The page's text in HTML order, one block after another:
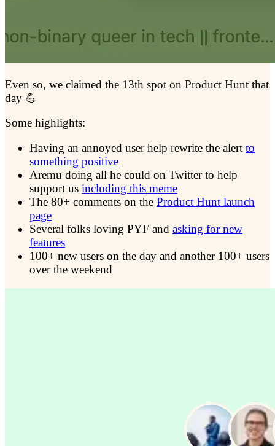
Even so, we claimed the 13th spot on Product Hunt that
day 💪
Some highlights:
Having an annoyed user help rewrite the alert to
something positive
Aremu doing all he could on Twitter to help
support us including this meme
The 80+ comments on the Product Hunt launch
page
Several folks loving PYF and asking for new
features
100+ new users on the day and another 100+ users
over the weekend